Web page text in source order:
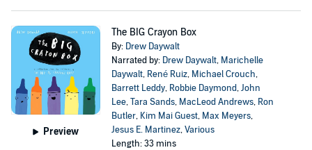
Preview
The BIG Crayon Box
By: Drew Daywalt
Narrated by: Drew Daywalt, Marichelle
Daywalt, René Ruiz, Michael Crouch,
Barrett Leddy, Robbie Daymond,John
Lee,Tara Sands, MacLeod Andrews, Ron
Butler, Kim Mai Guest, Max Meyers,
Jesus E. Martinez,Various
Length: 33 mins